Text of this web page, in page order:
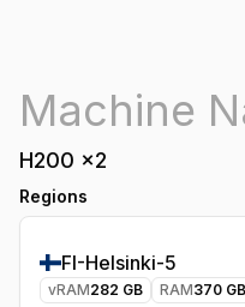
H200 x2
Regions
FI-Helsinki-5
vRAM282 GB RAM370 GB